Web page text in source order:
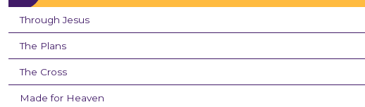
Through Jesus
The Plans
The Cross
Made for Heaven